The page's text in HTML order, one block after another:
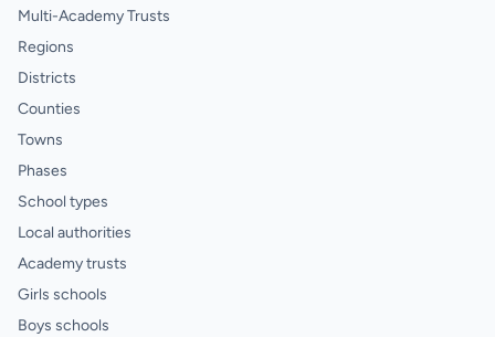
Multi-Academy Trusts
Regions
Districts
Counties
Towns
Phases
School types
Local authorities
Academy trusts
Girls schools
Boys schools